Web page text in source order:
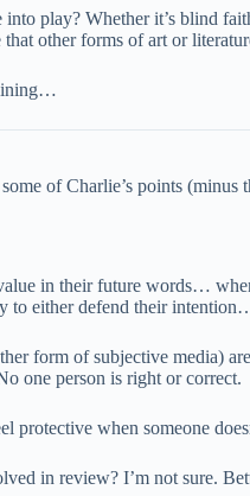
into play? Whether it’s blind
that other forms of art or
of Charlie’s points (minus
in their future words…
to either defend their
form of subjective media)
one person is right or correct.
protective when someone
in review? I’m not sure.